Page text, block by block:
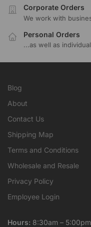
Corporate Orders
We work with
Personal Orders
...as well as
Blog
About
Contact Us
Shipping Map
Terms and Conditions
Wholesale and Resale
Privacy Policy
Employee Login
Hours: 8:30am –